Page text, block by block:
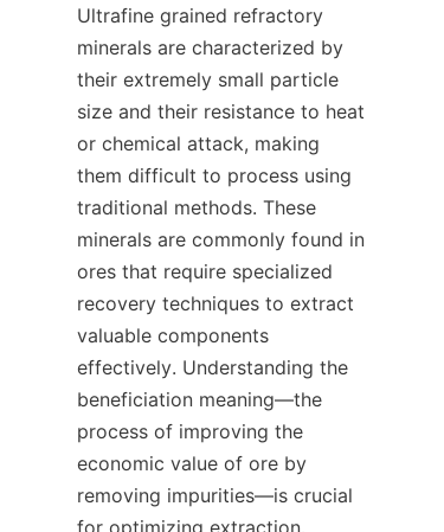
Ultrafine grained refractory
minerals are characterized by
their extremely small particle
size and their resistance to heat
or chemical attack, making
them difficult to process using
traditional methods. These
minerals are commonly found in
ores that require specialized
recovery techniques to extract
valuable components
effectively. Understanding the
beneficiation meaning—the
process of improving the
economic value of ore by
removing impurities—is crucial